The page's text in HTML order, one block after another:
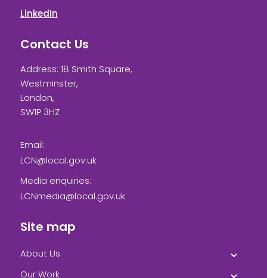
LinkedIn
Contact Us
Address: 18 Smith Square,
Westminster,
London,
SW1P 3HZ
Email:
LCN@local.gov.uk
Media enquiries:
LCNmedia@local.gov.uk
Site map
About Us
Our Work